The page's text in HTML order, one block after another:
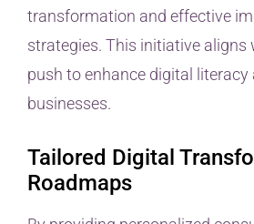
transformation and effective
strategies. This initiative aligns
push to enhance digital literacy
businesses.
Tailored Digital
Roadmaps